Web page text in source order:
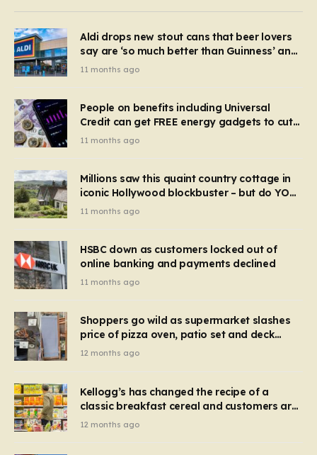
Aldi drops new stout cans that beer lovers
say are ‘so much better than Guinness’ and
they’re cheaper
11 months ago
People on benefits including Universal
Credit can get FREE energy gadgets to cut
bills – check if you qualify in 5 mins
11 months ago
Millions saw this quaint country cottage in
iconic Hollywood blockbuster – but do YOU
recognise it now?
11 months ago
HSBC down as customers locked out of
online banking and payments declined
11 months ago
Shoppers go wild as supermarket slashes
price of pizza oven, patio set and deck
chairs to under £5
12 months ago
Kellogg’s has changed the recipe of a
classic breakfast cereal and customers are
furious
12 months ago